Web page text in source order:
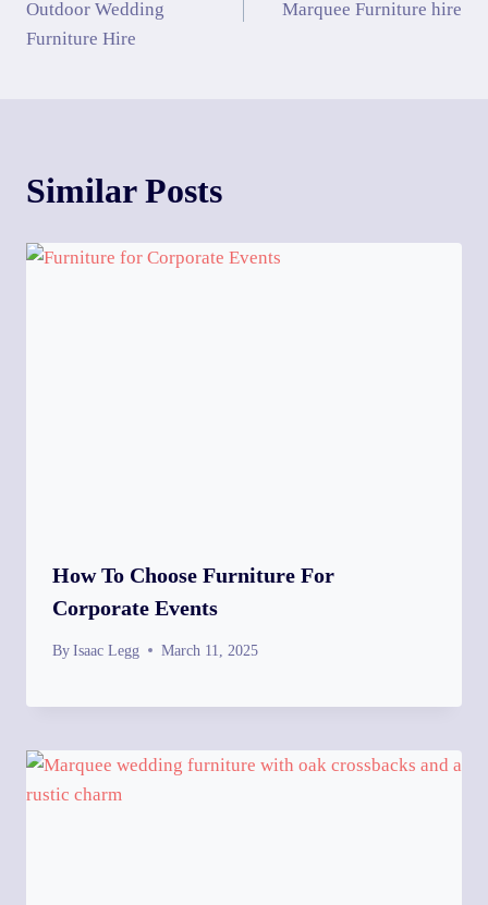
Outdoor Wedding
Furniture Hire
Marquee Furniture hire
Similar Posts
How To Choose Furniture For
Corporate Events
By Isaac Legg March 11, 2025